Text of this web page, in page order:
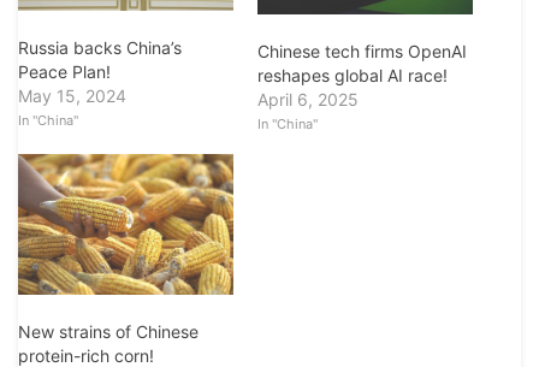
Russia backs China’s
Peace Plan!
May 15, 2024
In "China"
Chinese tech firms OpenAI
reshapes global AI race!
April 6, 2025
In "China"
New strains of Chinese
protein-rich corn!